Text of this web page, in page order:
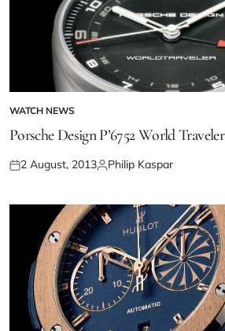
WATCH NEWS
Porsche Design P’6752 World Traveler
2 August, 2013 Philip Kaspar